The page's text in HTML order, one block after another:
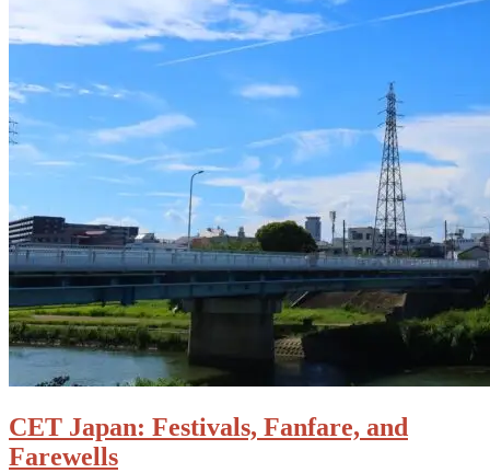
CET Japan: Festivals, Fanfare, and
Farewells